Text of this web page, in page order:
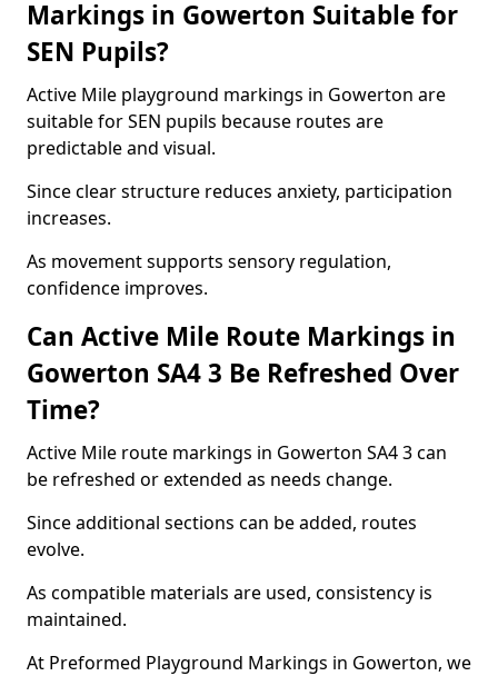
Markings in Gowerton Suitable for
SEN Pupils?
Active Mile playground markings in Gowerton are
suitable for SEN pupils because routes are
predictable and visual.
Since clear structure reduces anxiety, participation
increases.
As movement supports sensory regulation,
confidence improves.
Can Active Mile Route Markings in
Gowerton SA4 3 Be Refreshed Over
Time?
Active Mile route markings in Gowerton SA4 3 can
be refreshed or extended as needs change.
Since additional sections can be added, routes
evolve.
As compatible materials are used, consistency is
maintained.
At Preformed Playground Markings in Gowerton, we